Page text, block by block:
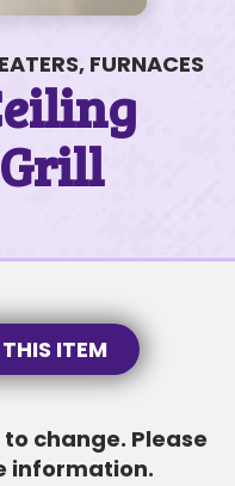
#50
BATHS
FURNACES
ITEM
change. Please
information.